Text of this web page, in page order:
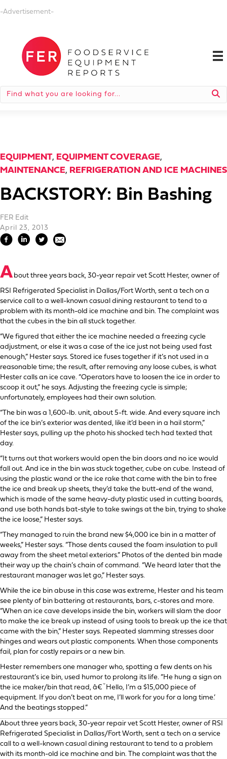
-Advertisement-
EQUIPMENT, EQUIPMENT COVERAGE,
MAINTENANCE, REFRIGERATION AND ICE MACHINES
BACKSTORY: Bin Bashing
FER Edit
April 23, 2013
A bout three years back, 30-year repair vet Scott Hester, owner of
RSI Refrigerated Specialist in Dallas/Fort Worth, sent a tech on a
service call to a well-known casual dining restaurant to tend to a
problem with its month-old ice machine and bin. The complaint was
that the cubes in the bin all stuck together.
“We figured that either the ice machine needed a freezing cycle
adjustment, or else it was a case of the ice just not being used fast
enough,” Hester says. Stored ice fuses together if it’s not used in a
reasonable time; the result, after removing any loose cubes, is what
Hester calls an ice cave. “Operators have to loosen the ice in order to
scoop it out,” he says. Adjusting the freezing cycle is simple;
unfortunately, employees had their own solution.
“The bin was a 1,600-lb. unit, about 5-ft. wide. And every square inch
of the ice bin’s exterior was dented, like it’d been in a hail storm,”
Hester says, pulling up the photo his shocked tech had texted that
day.
“It turns out that workers would open the bin doors and no ice would
fall out. And ice in the bin was stuck together, cube on cube. Instead of
using the plastic wand or the ice rake that came with the bin to free
the ice and break up sheets, they’d take the butt-end of the wand,
which is made of the same heavy-duty plastic used in cutting boards,
and use both hands bat-style to take swings at the bin, trying to shake
the ice loose,” Hester says.
“They managed to ruin the brand new $4,000 ice bin in a matter of
weeks,” Hester says. “Those dents caused the foam insulation to pull
away from the sheet metal exteriors.” Photos of the dented bin made
their way up the chain’s chain of command. “We heard later that the
restaurant manager was let go,” Hester says.
While the ice bin abuse in this case was extreme, Hester and his team
see plenty of bin battering at restaurants, bars, c-stores and more.
“When an ice cave develops inside the bin, workers will slam the door
to make the ice break up instead of using tools to break up the ice that
came with the bin,” Hester says. Repeated slamming stresses door
hinges and wears out plastic components. When those components
fail, plan for costly repairs or a new bin.
Hester remembers one manager who, spotting a few dents on his
restaurant’s ice bin, used humor to prolong its life. “He hung a sign on
the ice maker/bin that read, â€˜Hello, I’m a $15,000 piece of
equipment. If you don’t beat on me, I’ll work for you for a long time.’
And the beatings stopped.”
About three years back, 30-year repair vet Scott Hester, owner of RSI
Refrigerated Specialist in Dallas/Fort Worth, sent a tech on a service
call to a well-known casual dining restaurant to tend to a problem
with its month-old ice machine and bin. The complaint was that the